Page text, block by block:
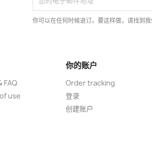
你可以在任何时候退订。要这样做，请找到我
FAQ
use
你的账户
Order tracking
登录
创建账户